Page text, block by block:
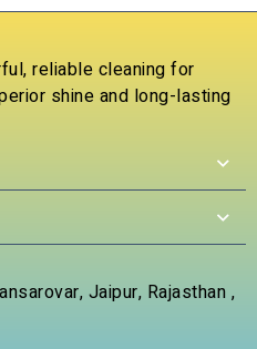
reliable cleaning for
shine and long-lasting
Jaipur, Rajasthan ,